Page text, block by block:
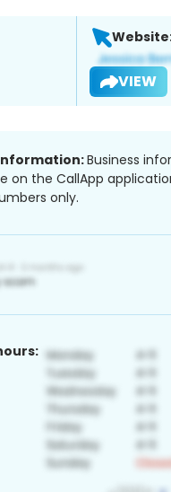
VIEW
Business
on the CallApp
only.